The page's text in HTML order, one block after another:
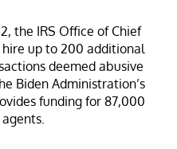
the IRS Office of Chief
up to 200 additional
deemed abusive
Biden Administration’s
funding for 87,000